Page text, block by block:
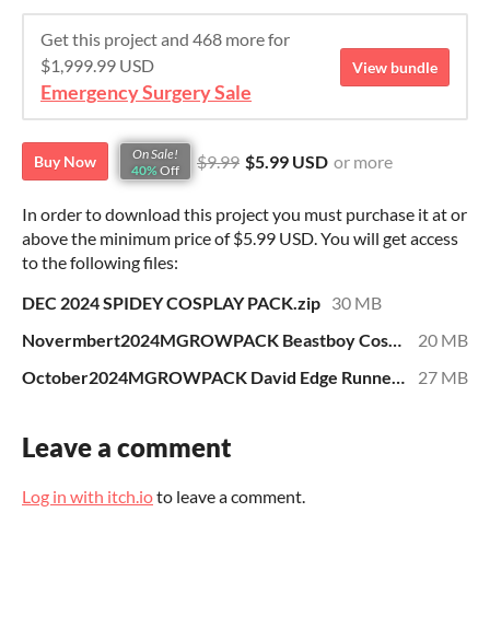
Get this project and 468 more for
$1,999.99 USD
Emergency Surgery Sale
View bundle
Buy Now
On Sale!
40% Off $9.99 $5.99 USD or more
In order to download this project you must purchase it at or
above the minimum price of $5.99 USD. You will get access
to the following files:
DEC 2024 SPIDEY COSPLAY PACK.zip 30 MB
Novermbert2024MGROWPACK Beastboy Cosplay.zip
20 MB
October2024MGROWPACK David Edge Runners Cosplay.zip
27 MB
Leave a comment
Log in with itch.ioto leave a comment.